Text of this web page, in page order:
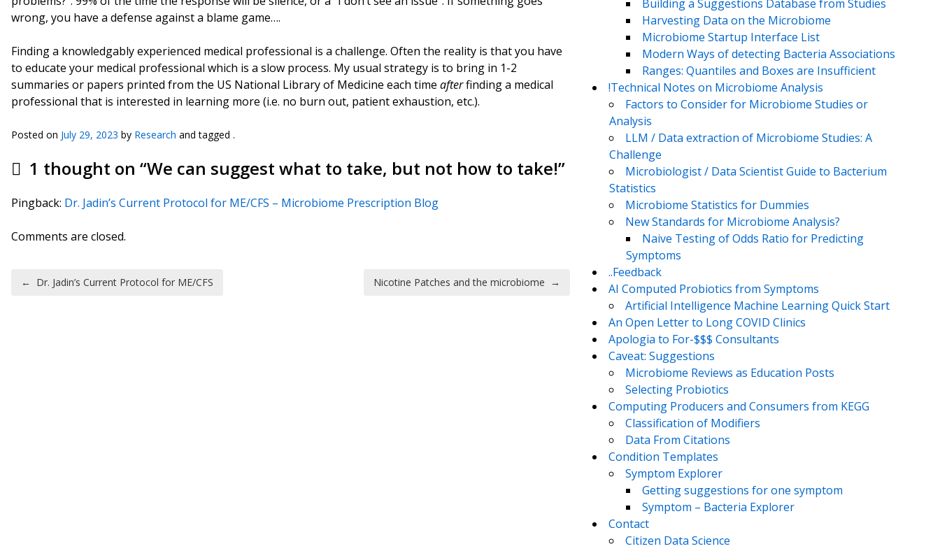
wrong, you have a defense against a blame game….
Finding a knowledgably experienced medical professional is a challenge. Often the reality is that you have
to educate your medical professional which is a slow process. My usual strategy is to bring in 1-2
summaries or papers printed from the US National Library of Medicine each time afterfinding a medical
professional that is interested in learning more (i.e. no burn out, patient exhaustion, etc.).
Posted on July 29, 2023 by Research and tagged .
1 thought on “We can suggest what to take, but not how to take!”
Pingback: Dr. Jadin’s Current Protocol for ME/CFS – Microbiome Prescription Blog
Comments are closed.
Post navigation
← Dr. Jadin’s Current Protocol for ME/CFS Nicotine Patches and the microbiome →
Building a Suggestions Database from Studies
Harvesting Data on the Microbiome
Microbiome Startup Interface List
Modern Ways of detecting Bacteria Associations
Ranges: Quantiles and Boxes are Insufficient
!Technical Notes on Microbiome Analysis
Factors to Consider for Microbiome Studies or
Analysis
LLM / Data extraction of Microbiome Studies: A
Challenge
Microbiologist / Data Scientist Guide to Bacterium
Statistics
Microbiome Statistics for Dummies
New Standards for Microbiome Analysis?
Naive Testing of Odds Ratio for Predicting
Symptoms
..Feedback
AI Computed Probiotics from Symptoms
Artificial Intelligence Machine Learning Quick Start
An Open Letter to Long COVID Clinics
Apologia to For-$$$ Consultants
Caveat: Suggestions
Microbiome Reviews as Education Posts
Selecting Probiotics
Computing Producers and Consumers from KEGG
Classification of Modifiers
Data From Citations
Condition Templates
Symptom Explorer
Getting suggestions for one symptom
Symptom – Bacteria Explorer
Contact
Citizen Data Science